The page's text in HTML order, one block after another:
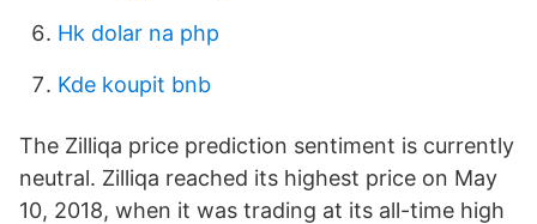
Hk dolar na php
Kde koupit bnb
The Zilliqa price prediction sentiment is currently
neutral. Zilliqa reached its highest price on May
10, 2018, when it was trading at its all-time high